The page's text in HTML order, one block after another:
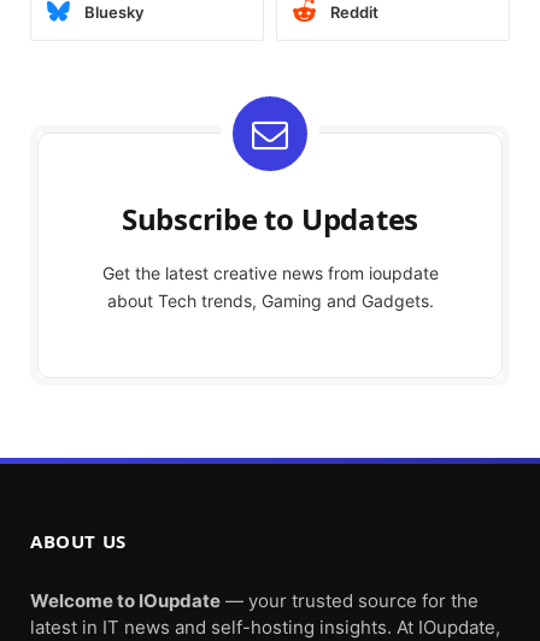
Bluesky Reddit
Subscribe to Updates
Get the latest creative news from ioupdate
about Tech trends, Gaming and Gadgets.
ABOUT US
Welcome to IOupdate — your trusted source for the
latest in IT news and self-hosting insights. At IOupdate,